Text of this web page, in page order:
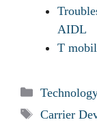
AIDL
T
Categories
Tags
Carrier